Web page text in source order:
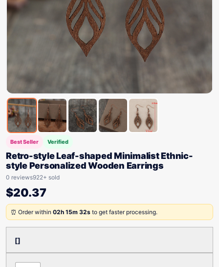
Best Seller Verified
Retro-style Leaf-shaped Minimalist Ethnic-
style Personalized Wooden Earrings
0 reviews922+ sold
$20.37
⏰ Order within 02h 15m 32s to get faster processing.
[]